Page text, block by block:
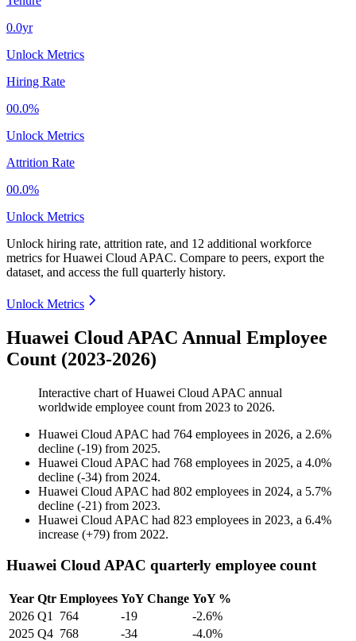
0.0yr
Unlock Metrics
Hiring Rate
00.0%
Unlock Metrics
Attrition Rate
00.0%
Unlock Metrics
Unlock hiring rate, attrition rate, and 12 additional workforce
metrics forHuawei Cloud APAC. Compare to peers, export the
dataset, and access the full quarterly history.
Unlock Metrics
Huawei Cloud APAC Annual Employee
Count (2023-2026)
Interactive chart ofHuawei Cloud APAC annual
worldwide employee count from 2023 to 2026.
Huawei Cloud APAC had 764 employees in 2026, a 2.6%
decline (-19) from 2025.
Huawei Cloud APAC had 768 employees in 2025, a 4.0%
decline (-34) from 2024.
Huawei Cloud APAC had 802 employees in 2024, a 5.7%
decline (-21) from 2023.
Huawei Cloud APAC had 823 employees in 2023, a 6.4%
increase (+79) from 2022.
Huawei Cloud APAC quarterly employee count
Year Qtr Employees YoY Change YoY %
2026 Q1 764 -19
-2.6%
2025 Q4 768 -34
-4.0%